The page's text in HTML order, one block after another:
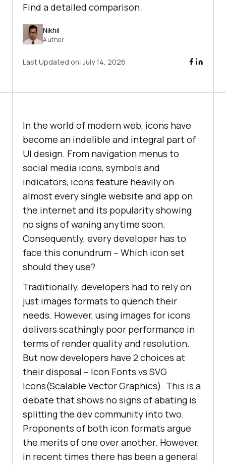
Find a detailed comparison.
Nikhil
Author
Last Updated on:July 14, 2026
In the world of modern web, icons have
become an indelible and integral part of
UI design. From navigation menus to
social media icons, symbols and
indicators, icons feature heavily on
almost every single website and app on
the internet and its popularity showing
no signs of waning anytime soon.
Consequently, every developer has to
face this conundrum – Which icon set
should they use?
Traditionally, developers had to rely on
just images formats to quench their
needs. However, using images for icons
delivers scathingly poor performance in
terms of render quality and resolution.
But now developers have 2 choices at
their disposal – Icon Fonts vs SVG
Icons(Scalable Vector Graphics). This is a
debate that shows no signs of abating is
splitting the dev community into two.
Proponents of both icon formats argue
the merits of one over another. However,
in recent times there has been a general